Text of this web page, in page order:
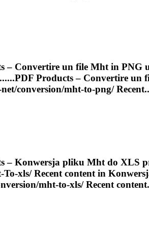
– Convertire un file Mhtin PNG
PDF Products – Convertire un
conversion/mht-to-png/
– Konwersja pliku Mht do XLS
-To-xls/ Recent content in
mht-to-xls/ Recent